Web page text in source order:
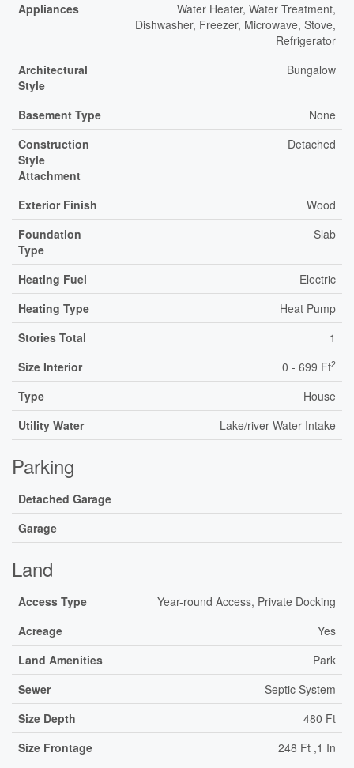
Appliances
Water Heater, Water Treatment,
Dishwasher, Freezer, Microwave, Stove,
Refrigerator
Architectural
Style
Bungalow
Basement Type
None
Construction
Style
Attachment
Detached
Exterior Finish
Wood
Foundation
Type
Slab
Heating Fuel
Electric
Heating Type
Heat Pump
Stories Total
1
Size Interior
0 - 699 Ft2
Type
House
Utility Water
Lake/river Water Intake
Parking
Detached Garage
Garage
Land
Access Type
Year-round Access, Private Docking
Acreage
Yes
Land Amenities
Park
Sewer
Septic System
Size Depth
480 Ft
Size Frontage
248 Ft ,1 In